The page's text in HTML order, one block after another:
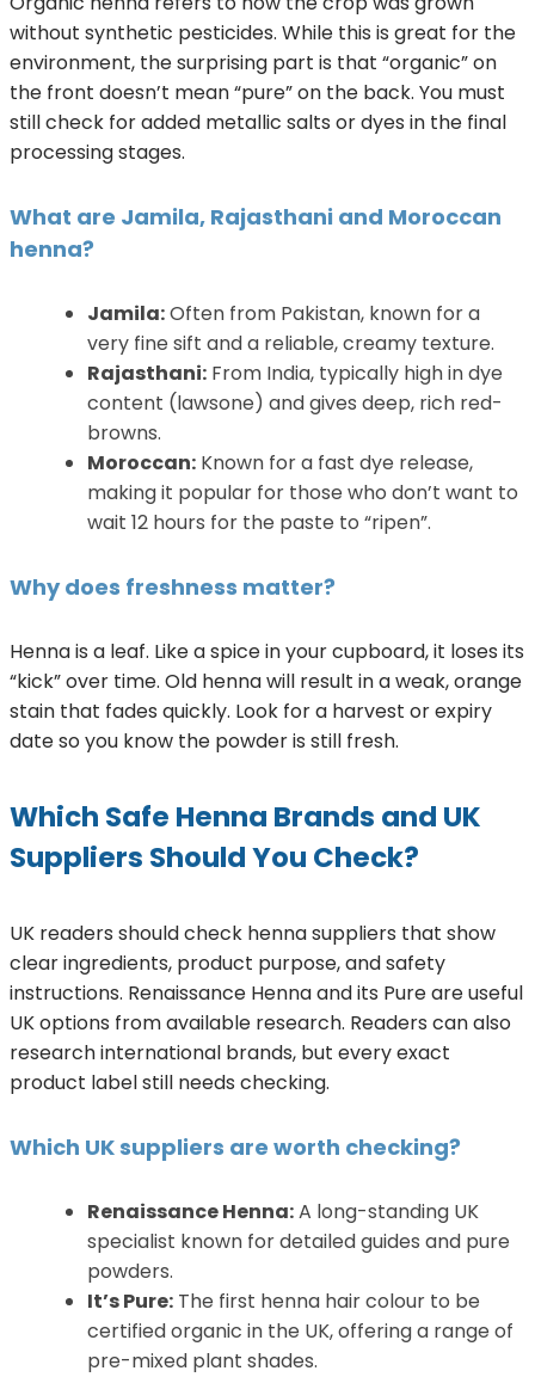
without synthetic pesticides. While this is great for the
environment, the surprising part is that “organic” on
the front doesn’t mean “pure” on the back. You must
still check for added metallic salts or dyes in the final
processing stages.
What are Jamila, Rajasthani and Moroccan
henna?
Jamila:Often from Pakistan, known for a
very fine sift and a reliable, creamy texture.
Rajasthani: From India, typically high in dye
content (lawsone) and gives deep, rich red-
browns.
Moroccan: Known for a fast dye release,
making it popular for those who don’t want to
wait 12 hours for the paste to “ripen”.
Why does freshness matter?
Henna is a leaf. Like a spice in your cupboard, it loses its
“kick” over time. Old henna will result in a weak, orange
stain that fades quickly. Look for a harvest or expiry
date so you know the powder is still fresh.
Which Safe Henna Brands and UK
Suppliers Should You Check?
UK readers should check henna suppliers that show
clear ingredients, product purpose, and safety
instructions. Renaissance Henna and its Pure are useful
UK options from available research. Readers can also
research international brands, but every exact
product label still needs checking.
Which UK suppliers are worth checking?
Renaissance Henna:A long-standing UK
specialist known for detailed guides and pure
powders.
It’s Pure: The first henna hair colour to be
certified organic in the UK, offering a range of
pre-mixed plant shades.